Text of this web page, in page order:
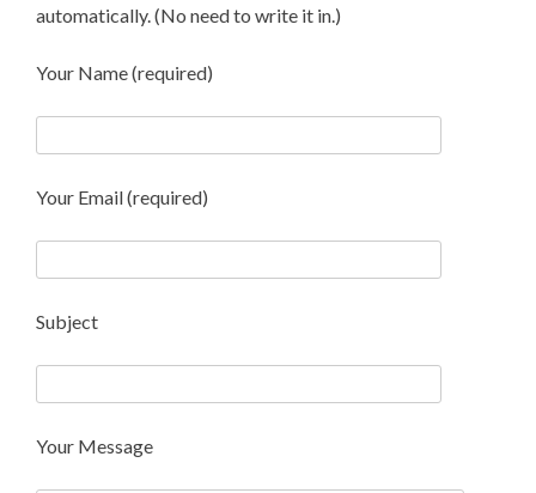
automatically. (No need to write it in.)
Your Name (required)
Your Email (required)
Subject
Your Message